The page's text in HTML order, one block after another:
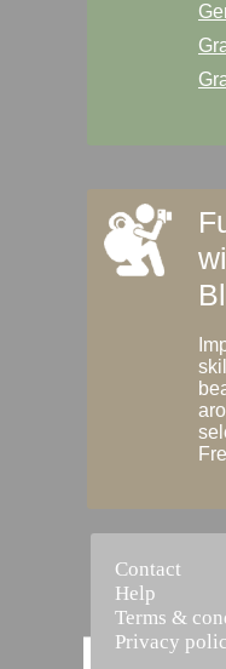
Contact
Help
Terms &
Privacy